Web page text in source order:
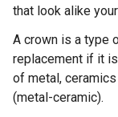
that look alike
A crown is a type
replacement if it
of metal,
(metal-ceramic).